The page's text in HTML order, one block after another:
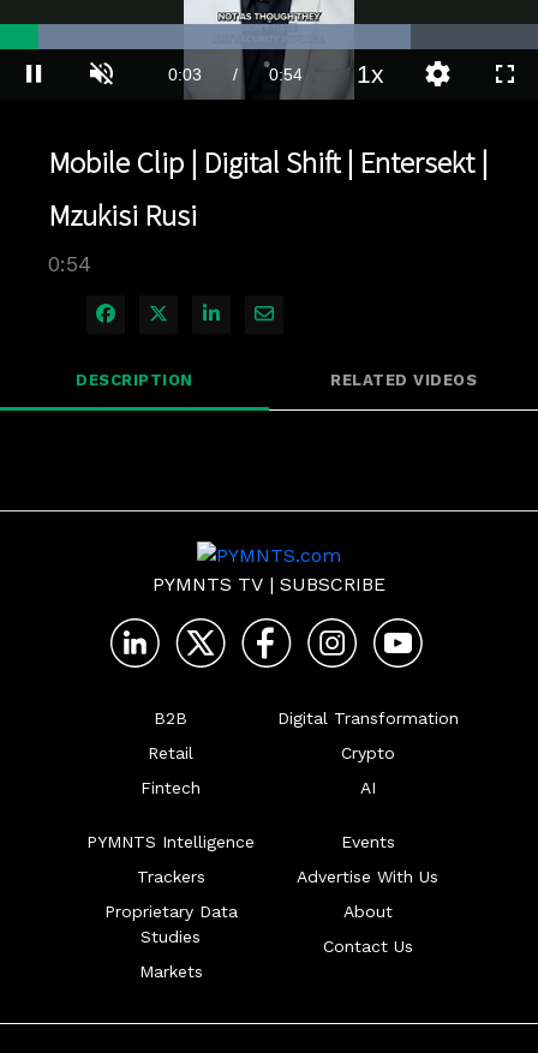
Pause Unmute Current
0:03 / Duration
0:54
76.43%
1xPlaybackQuality
Mobile Clip | Digital Shift | Entersekt |
Mzukisi Rusi
0:54
Share on Facebook
Share on X
Share on LinkedIn
Share via Email
DESCRIPTION RELATED VIDEOS
PYMNTS TV | SUBSCRIBE
B2B
Retail
Fintech
Digital Transformation
Crypto
AI
PYMNTS Intelligence
Trackers
Proprietary Data
Studies
Markets
Events
Advertise With Us
About
Contact Us